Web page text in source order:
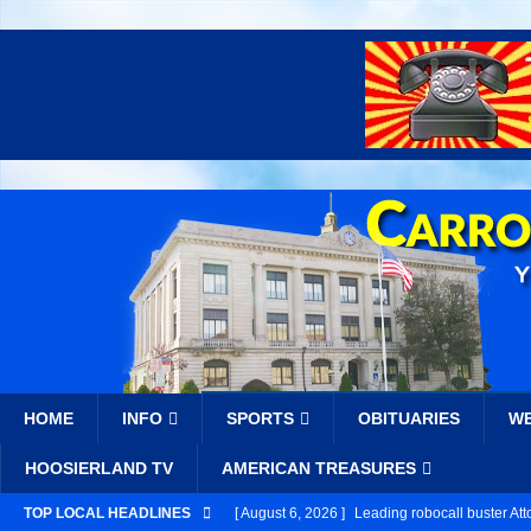
HOME INFO SPORTS OBITUARIES
HOOSIERLAND TV AMERICAN TREASURES
TOP LOCAL HEADLINES [ August 6, 2026 ] Leading robocall buster